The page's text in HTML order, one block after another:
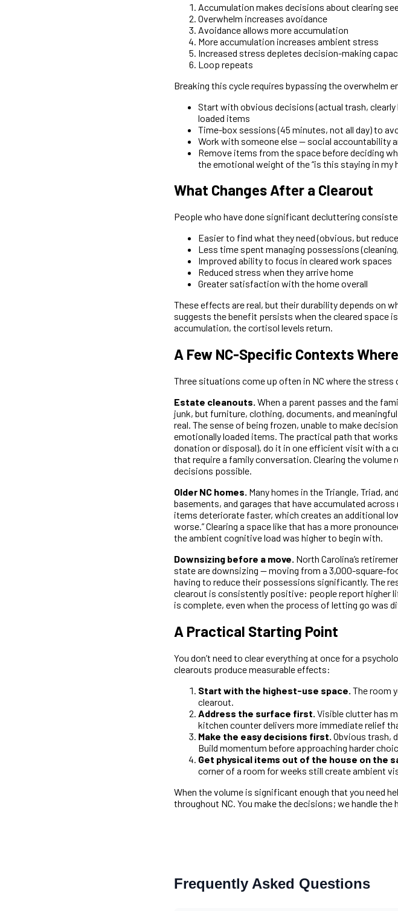
Accumulation makes decisions about clearing
Overwhelm increases avoidance
Avoidance allows more accumulation
More accumulation increases ambient stress
Increased stress depletes decision-making
Loop repeats
Breaking this cycle requires bypassing the overwhelm
Start with obvious decisions (actual trash,
loaded items
Time-box sessions (45 minutes, not all day) to
Work with someone else — social accountability
Remove items from the space before deciding
the emotional weight of the “is this staying in my
What Changes After a Clearout
People who have done significant decluttering
Easier to find what they need (obvious, but
Less time spent managing possessions
Improved ability to focus in cleared work spaces
Reduced stress when they arrive home
Greater satisfaction with the home overall
These effects are real, but their durability depends on
suggests the benefit persists when the cleared space
accumulation, the cortisol levels return.
A Few NC-Specific Contexts
Three situations come up often in NC where the stress
Estate cleanouts. When a parent passes and the
junk, but furniture, clothing, documents, and
real. The sense of being frozen, unable to make
emotionally loaded items. The practical path that
donation or disposal), do it in one efficient visit with a
that require a family conversation. Clearing the
decisions possible.
Older NC homes. Many homes in the Triangle, Triad,
basements, and garages that have accumulated
items deteriorate faster, which creates an additional
worse.” Clearing a space like that has a more
the ambient cognitive load was higher to begin with.
Downsizing before a move. North Carolina’s
state are downsizing — moving from a 3,000-square-
having to reduce their possessions significantly. The
clearout is consistently positive: people report
is complete, even when the process of letting go was
A Practical Starting Point
You don’t need to clear everything at once for a
clearouts produce measurable effects:
Start with the highest-use space. The room
clearout.
Address the surface first. Visible clutter has
kitchen counter delivers more immediate relief
Make the easy decisions first. Obvious trash,
Build momentum before approaching harder
Get physical items out of the house on the
corner of a room for weeks still create ambient
When the volume is significant enough that you need
throughout NC. You make the decisions; we handle the
Frequently Asked Questions